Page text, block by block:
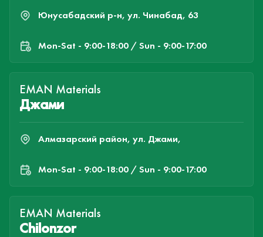
Юнусабадский р-н, ул. Чинабад, 63
Mon-Sat - 9:00-18:00 / Sun - 9:00-17:00
EMAN Materials
Джами
Алмазарский район, ул. Джами,
Mon-Sat - 9:00-18:00 / Sun - 9:00-17:00
EMAN Materials
Chilonzor